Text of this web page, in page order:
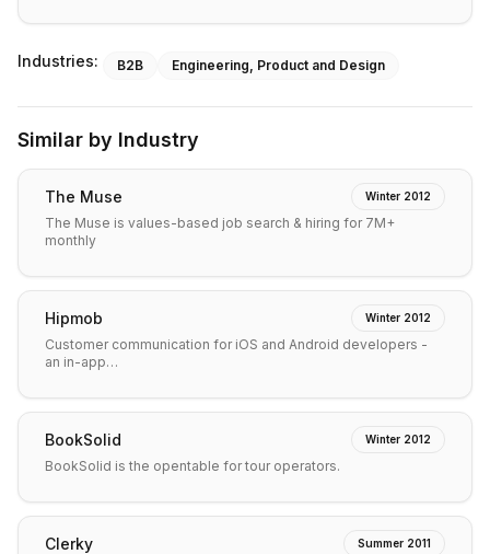
Industries: B2B Engineering, Product and Design
Similar by Industry
The Muse Winter 2012
The Muse is values-based job search & hiring for 7M+
monthly
Hipmob Winter 2012
Customer communication for iOS and Android developers -
an in-app…
BookSolid Winter 2012
BookSolid is the opentable for tour operators.
Clerky Summer 2011